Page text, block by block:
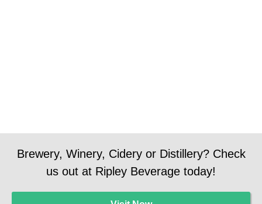
Brewery, Winery, Cidery or Distillery? Check
us out at Ripley Beverage today!